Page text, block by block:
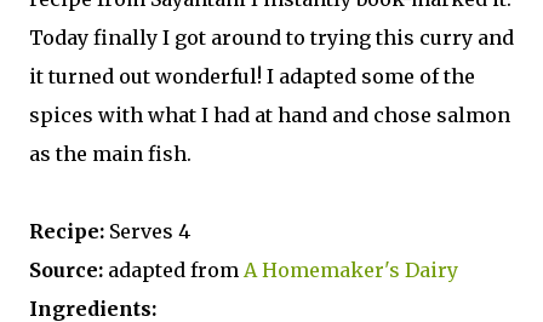
Today finally I got around to trying this curry and
it turned out wonderful! I adapted some of the
spices with what I had at hand and chose salmon
as the main fish.
Recipe: Serves 4
Source: adapted from A Homemaker's Dairy
Ingredients: